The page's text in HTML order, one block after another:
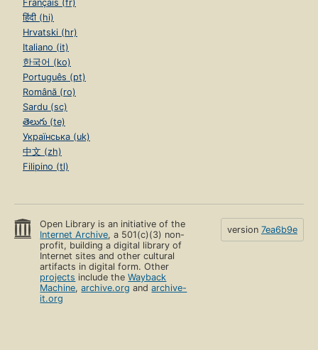
Français (fr)
हिंदी (hi)
Hrvatski (hr)
Italiano (it)
한국어 (ko)
Português (pt)
Română (ro)
Sardu (sc)
తెలుగు (te)
Українська (uk)
中文 (zh)
Filipino (tl)
Open Library is an initiative of the
Internet Archive, a 501(c)(3) non-
profit, building a digital library of
Internet sites and other cultural
artifacts in digital form. Other
projects include theWayback
Machine,archive.org andarchive-
it.org
version 7ea6b9e